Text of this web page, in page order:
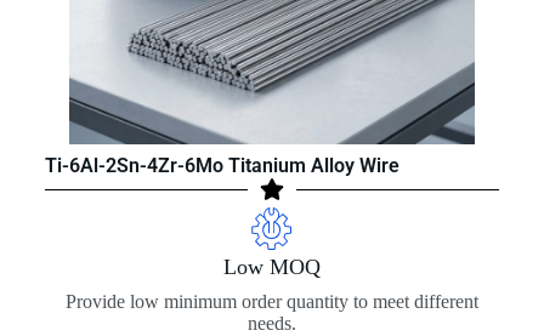
Ti-6Al-2Sn-4Zr-6Mo Titanium Alloy Wire
Low MOQ
Provide low minimum order quantity to meet different
needs.